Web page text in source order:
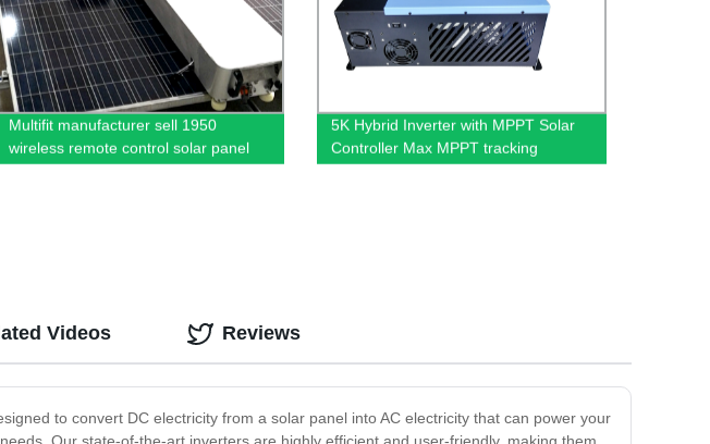
Multifit manufacturer sell 1950
wireless remote control solar panel
cleaning robot China PV cleaning
5K Hybrid Inverter with MPPT Solar
Controller Max MPPT tracking
efficiency ≥99%
to convert DC electricity from a solar panel into AC electricity that can power your
Videos Reviews